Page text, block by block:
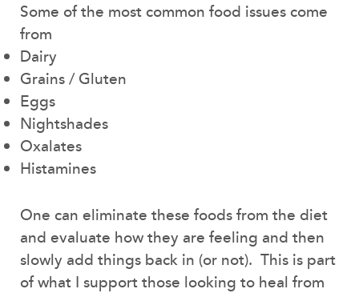
Some of the most common food issues come
from
Dairy
Grains / Gluten
Eggs
Nightshades
Oxalates
Histamines
One can eliminate these foods from the diet
and evaluate how they are feeling and then
slowly add things back in (or not). This is part
of what I support those looking to heal from